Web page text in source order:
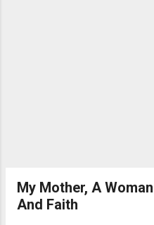
My Mother, A
And Faith